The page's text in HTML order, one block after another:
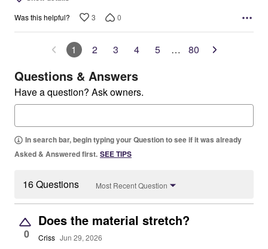
Was this helpful? 3 0
1 2 3 4 5 … 80
Questions & Answers
Have a question? Ask owners.
In search bar, begin typing your Question to see if it was already
Asked & Answered first. SEE TIPS
16 Questions Most Recent Question
0
Does the material stretch?
Criss Jun 29, 2026